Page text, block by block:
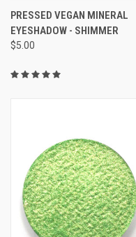
PRESSED VEGAN MINERAL
EYESHADOW - SHIMMER
$5.00